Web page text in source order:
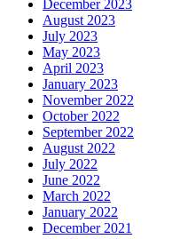
December 2023
August 2023
July 2023
May 2023
April 2023
January 2023
November 2022
October 2022
September 2022
August 2022
July 2022
June 2022
March 2022
January 2022
December 2021